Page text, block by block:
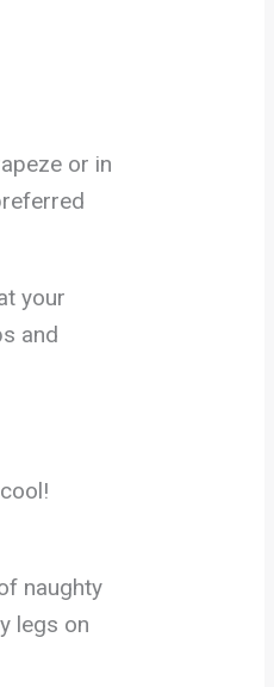
or in
your
and
naughty
legs on